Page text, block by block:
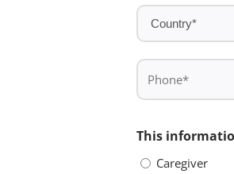
Country
*
Phone
This
Caregiver